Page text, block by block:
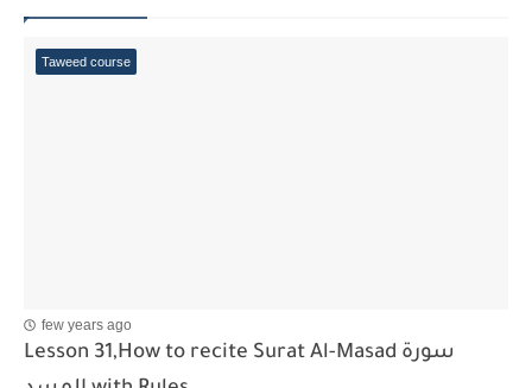
Taweed course
few years ago
Lesson 31,How to recite Surat Al-Masad سورة